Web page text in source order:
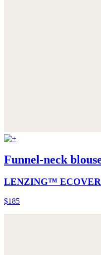
Funnel-neck
LENZING™
$185